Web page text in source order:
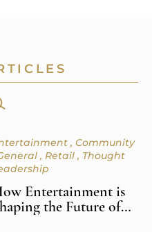
Community
Retail
Thought
Entertainment is
the Future of